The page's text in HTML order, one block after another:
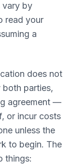
vary by
read your
a
does not
both parties,
agreement —
or incur costs
unless the
to begin. The
things: